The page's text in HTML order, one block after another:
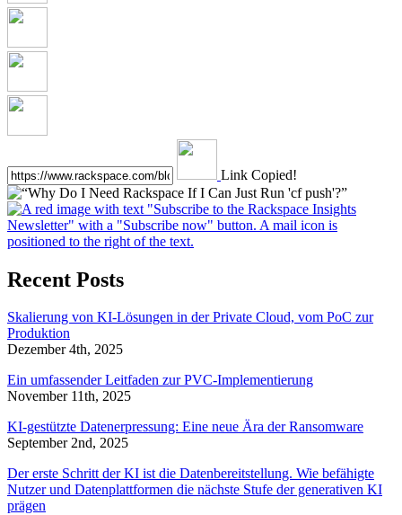
Link Copied!
Recent Posts
Skalierung von KI-Lösungen in der Private Cloud, vom PoC zur
Produktion
Dezember 4th, 2025
Ein umfassender Leitfaden zur PVC-Implementierung
November 11th, 2025
KI-gestützte Datenerpressung: Eine neue Ära der Ransomware
September 2nd, 2025
Der erste Schritt der KI ist die Datenbereitstellung. Wie befähigte
Nutzer und Datenplattformen die nächste Stufe der generativen KI
prägen